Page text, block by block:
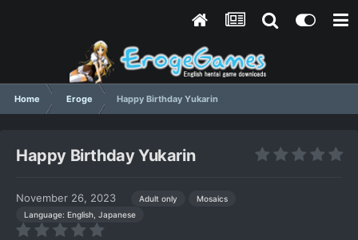
Home Eroge Happy Birthday Yukarin
Happy Birthday Yukarin
November 26, 2023 Adult only
Mosaics
Language: English, Japanese